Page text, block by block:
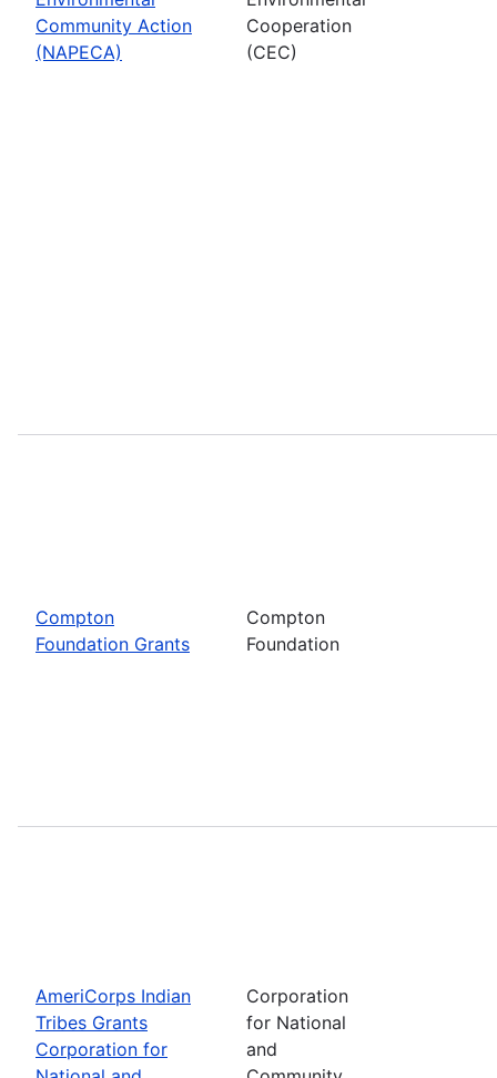
Community Action
(NAPECA)
Cooperation
(CEC)
Compton
Foundation Grants
Compton
Foundation
AmeriCorps Indian
Tribes Grants
Corporation for
Corporation
for National
and